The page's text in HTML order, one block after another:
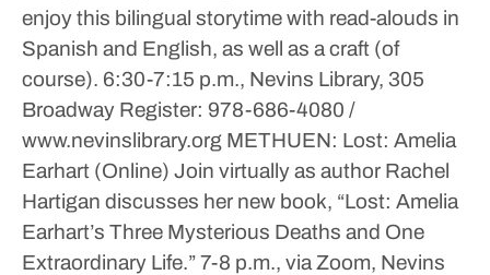
enjoy this bilingual storytime with read-alouds in
Spanish and English, as well as a craft (of
course). 6:30-7:15 p.m., Nevins Library, 305
Broadway Register: 978-686-4080 /
www.nevinslibrary.org METHUEN: Lost: Amelia
Earhart (Online) Join virtually as author Rachel
Hartigan discusses her new book, “Lost: Amelia
Earhart’s Three Mysterious Deaths and One
Extraordinary Life.”7-8 p.m., via Zoom, Nevins